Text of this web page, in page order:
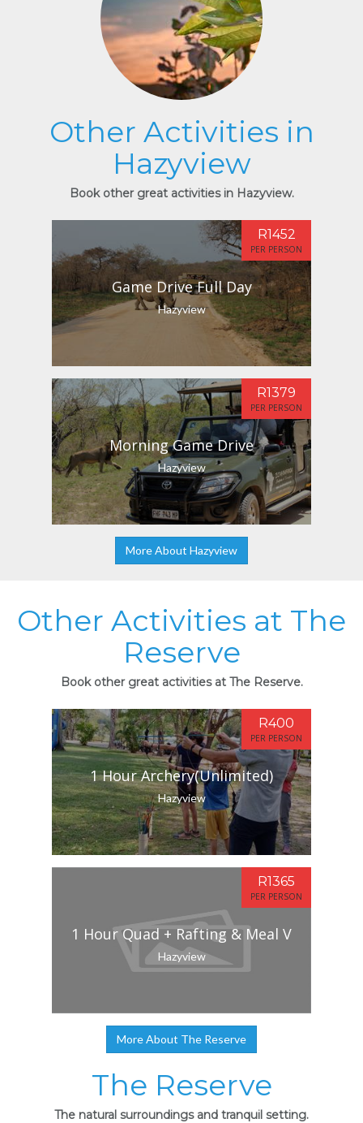
Other Activities in
Hazyview
Book other great activities in Hazyview.
Game Drive Full Day
Hazyview
R1452
PER PERSON
Morning Game Drive
Hazyview
R1379
PER PERSON
More About Hazyview
Other Activities at The
Reserve
Book other great activities at The Reserve.
1 Hour Archery(Unlimited)
Hazyview
R400
PER PERSON
1 Hour Quad + Rafting & Meal V
Hazyview
R1365
PER PERSON
More About The Reserve
The Reserve
The natural surroundings and tranquil setting.